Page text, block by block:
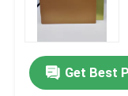
Get Best